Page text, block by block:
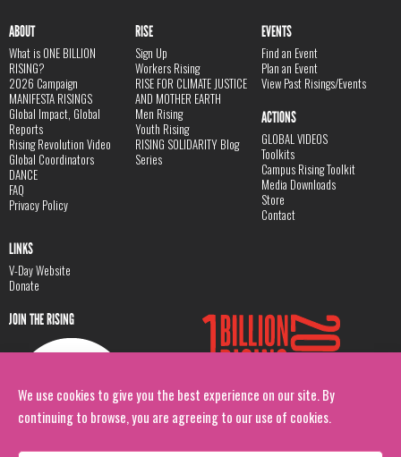
We use cookies to give you the best experience on our site. By
continuing to browse, you are agreeing to our use of cookies.
ABOUT
What is ONE BILLION
RISING?
2026 Campaign
MANIFESTA RISINGS
Global Impact, Global
Reports
Rising Revolution Video
Global Coordinators
DANCE
FAQ
Privacy Policy
RISE
Sign Up
Workers Rising
RISE FOR CLIMATE JUSTICE
AND MOTHER EARTH
Men Rising
Youth Rising
RISING SOLIDARITY Blog
Series
EVENTS
Find an Event
Plan an Event
View Past Risings/Events
ACTIONS
GLOBAL VIDEOS
Toolkits
Campus Rising Toolkit
Media Downloads
Store
Contact
LINKS
V-Day Website
Donate
JOIN THE RISING